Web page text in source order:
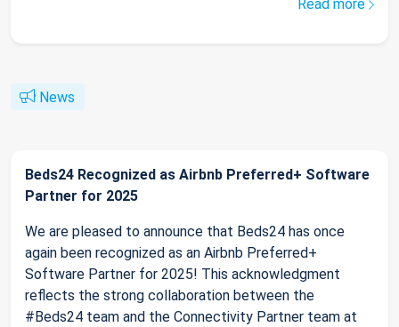
Read more
News
Beds24 Recognized as Airbnb Preferred+ Software
Partner for 2025
We are pleased to announce that Beds24 has once
again been recognized as an Airbnb Preferred+
Software Partner for 2025! This acknowledgment
reflects the strong collaboration between the
#Beds24 team and the Connectivity Partner team at